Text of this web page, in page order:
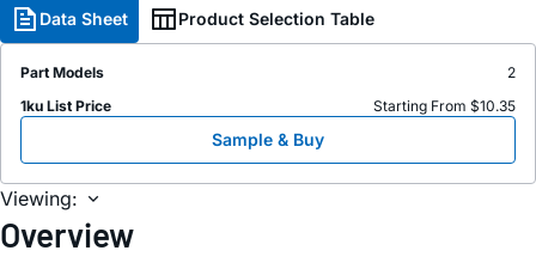
Data Sheet Product Selection Table
Part Models
2
1ku List Price
Starting From $10.35
Sample & Buy
Viewing:
Overview